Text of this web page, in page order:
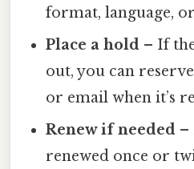
format, language,
Place a hold – If
out, you can
or email when it’s
Renew if needed –
renewed once or